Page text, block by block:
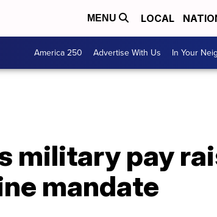
MENU LOCAL
America 250 Advertise With Us In Your
military pay
mandate